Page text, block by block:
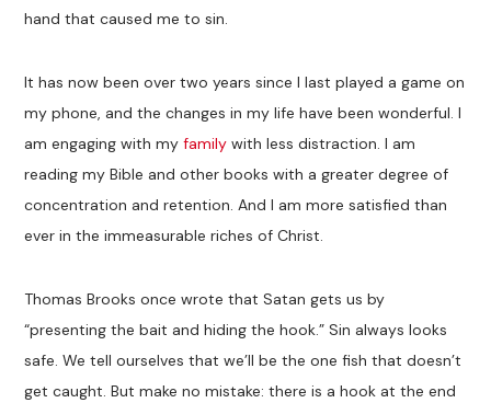
hand that caused me to sin.
It has now been over two years since I last played a game on
my phone, and the changes in my life have been wonderful. I
am engaging with myfamily with less distraction. I am
reading my Bible and other books with a greater degree of
concentration and retention. And I am more satisfied than
ever in the immeasurable riches of Christ.
Thomas Brooks once wrote that Satan gets us by
“presenting the bait and hiding the hook.” Sin always looks
safe. We tell ourselves that we’ll be the one fish that doesn’t
get caught. But make no mistake: there is a hook at the end